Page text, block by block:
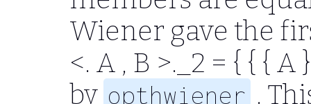
Wiener gave the
<. A , B >. _2 = { { { A
by opthwiener .